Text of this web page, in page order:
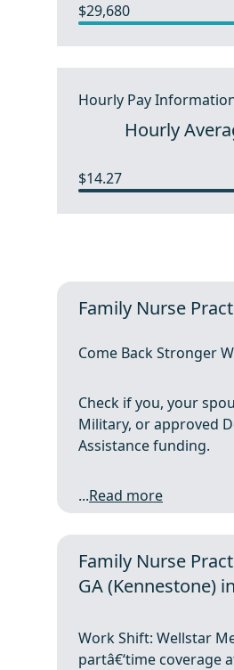
$29,680
Hourly Pay
Hourly
$14.27
Family Nurse
Come Back Stronger
Check if you, your
Military, or approved
Assistance funding.
...Read more
Family Nurse
GA (Kennestone)
Work Shift: Wellstar
partâ€‘time coverage